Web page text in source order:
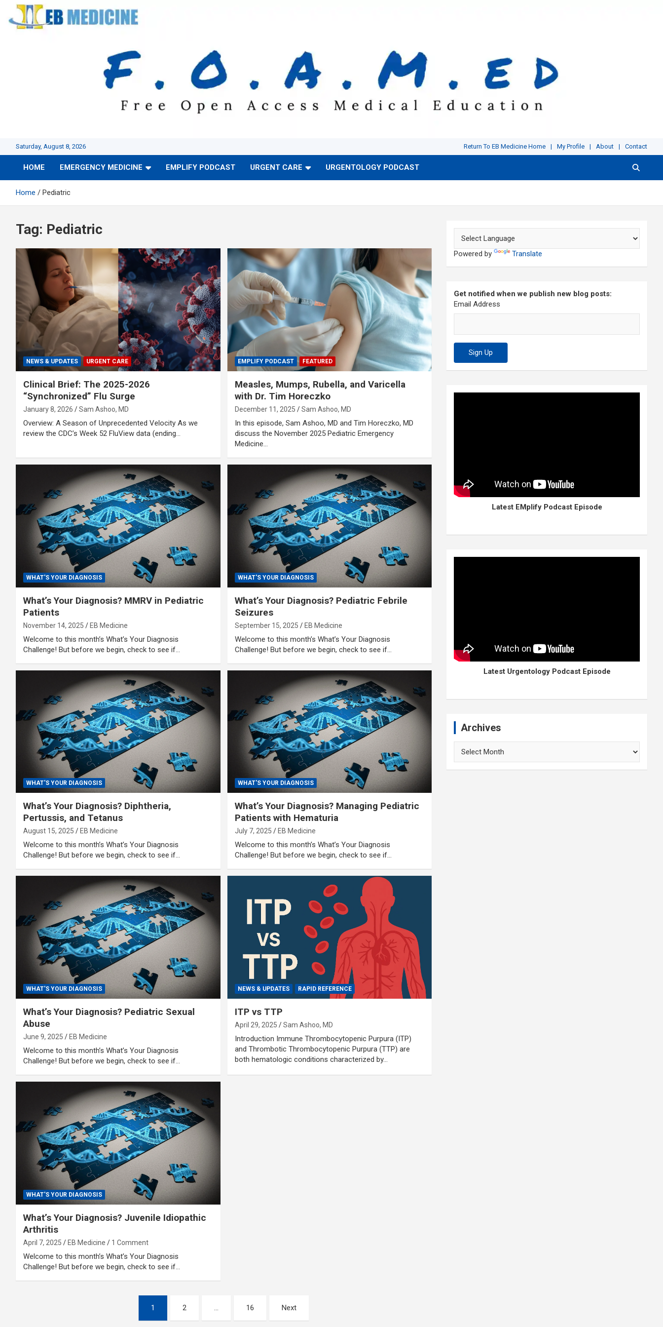
content
Saturday, August 8, 2026 Return To EB Medicine Home My Profile About Contact
HOME EMERGENCY MEDICINE EMPLIFY PODCAST URGENT CARE URGENTOLOGY PODCAST
Home Pediatric
Tag: Pediatric
NEWS & UPDATES URGENT CARE
Clinical Brief: The 2025-2026
“Synchronized” Flu Surge
January 8, 2026 Sam Ashoo, MD
Overview: A Season of Unprecedented Velocity As we
review the CDC’s Week 52 FluView data (ending…
EMPLIFY PODCAST FEATURED
Measles, Mumps, Rubella, and Varicella
with Dr. Tim Horeczko
December 11, 2025 Sam Ashoo, MD
In this episode, Sam Ashoo, MD and Tim Horeczko, MD
discuss the November 2025 Pediatric Emergency
Medicine…
WHAT'S YOUR DIAGNOSIS
What’s Your Diagnosis? MMRV in Pediatric
Patients
November 14, 2025 EB Medicine
Welcome to this month’s What’s Your Diagnosis
Challenge! But before we begin, check to see if…
WHAT'S YOUR DIAGNOSIS
What’s Your Diagnosis? Pediatric Febrile
Seizures
September 15, 2025 EB Medicine
Welcome to this month’s What’s Your Diagnosis
Challenge! But before we begin, check to see if…
WHAT'S YOUR DIAGNOSIS
What’s Your Diagnosis? Diphtheria,
Pertussis, and Tetanus
August 15, 2025 EB Medicine
Welcome to this month’s What’s Your Diagnosis
Challenge! But before we begin, check to see if…
WHAT'S YOUR DIAGNOSIS
What’s Your Diagnosis? Managing Pediatric
Patients with Hematuria
July 7, 2025 EB Medicine
Welcome to this month’s What’s Your Diagnosis
Challenge! But before we begin, check to see if…
WHAT'S YOUR DIAGNOSIS
What’s Your Diagnosis? Pediatric Sexual
Abuse
June 9, 2025 EB Medicine
Welcome to this month’s What’s Your Diagnosis
Challenge! But before we begin, check to see if…
NEWS & UPDATES RAPID REFERENCE
ITP vs TTP
April 29, 2025 Sam Ashoo, MD
Introduction Immune Thrombocytopenic Purpura (ITP)
and Thrombotic Thrombocytopenic Purpura (TTP) are
both hematologic conditions characterized by…
WHAT'S YOUR DIAGNOSIS
What’s Your Diagnosis? Juvenile Idiopathic
Arthritis
April 7, 2025 EB Medicine 1 Comment
Welcome to this month’s What’s Your Diagnosis
Challenge! But before we begin, check to see if…
1 2 … 16 Next
Powered by Translate
Get notified when we publish new blog posts:
Email Address
Latest EMplify Podcast Episode
Latest Urgentology Podcast Episode
Archives